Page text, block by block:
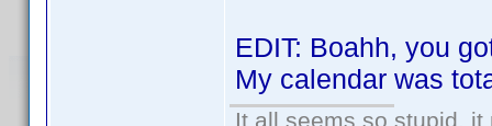
EDIT: Boahh, you
My calendar was
It all seems so stupid,